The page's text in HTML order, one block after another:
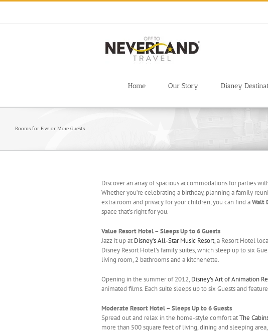
Skip
content
Home Our Story Disney
Rooms for Five or More Guests
Discover an array of spacious accommodations for parties
Whether you’re celebrating a birthday, planning a family
extra room and privacy for your children, you can find aWalt
space that’s right for you.
Value Resort Hotel – Sleeps Up to 6 Guests
Jazz it up at Disney’s All-Star Music Resort, a Resort Hotel
Disney Resort Hotel’s family suites, which sleep up to six
living room, 2 bathrooms and a kitchenette.
Opening in the summer of 2012, Disney’s Art of Animation
animated films. Each suite sleeps up to six Guests and
Moderate Resort Hotel – Sleeps Up to 6 Guests
Spread out and relax in the home-style comfort atThe
more than 500 square feet of living, dining and sleeping